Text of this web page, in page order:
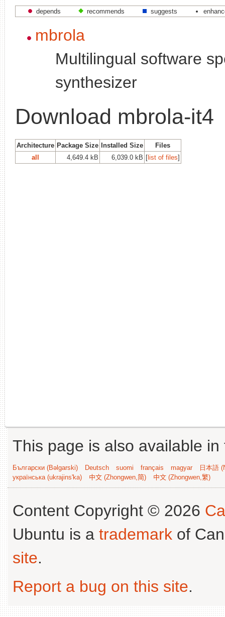
depends recommends suggests
mbrola
Multilingual software
synthesizer
Download mbrola-it4
Architecture Package Size Installed Size
Files
all
4,649.4 kB 6,039.0 kB [list of files]
This page is also available
Български (Bəlgarski) Deutsch suomi français magyar
日本語
українська (ukrajins'ka)
中文 (Zhongwen,简) 中文 (Zhongwen,繁)
Content Copyright © 2026
Ubuntu is a trademark of
site.
Report a bug on this site.